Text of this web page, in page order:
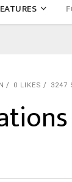
0 LIKES 3247